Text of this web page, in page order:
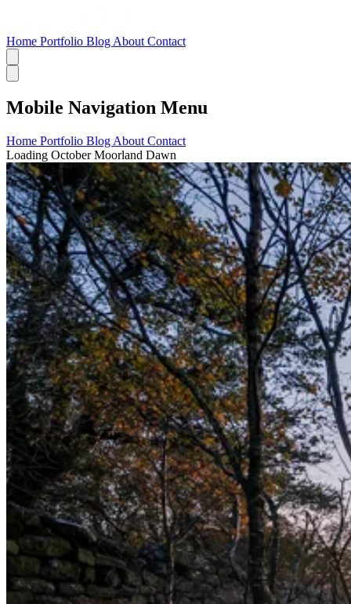
Home Portfolio Blog About Contact
Mobile Navigation Menu
Home Portfolio Blog About Contact
Loading October Moorland Dawn